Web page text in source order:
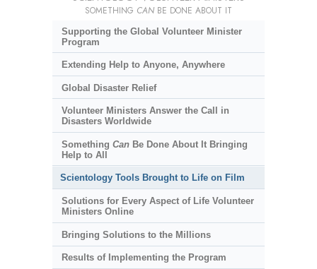
SOMETHING CAN BE DONE ABOUT IT
Supporting the Global Volunteer Minister
Program
Extending Help to Anyone, Anywhere
Global Disaster Relief
Volunteer Ministers Answer the Call in
Disasters Worldwide
Something CanBe Done About It Bringing
Help to All
Scientology Tools Brought to Life on Film
Solutions for Every Aspect of Life Volunteer
Ministers Online
Bringing Solutions to the Millions
Results of Implementing the Program